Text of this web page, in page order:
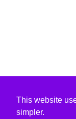
This website
simpler.